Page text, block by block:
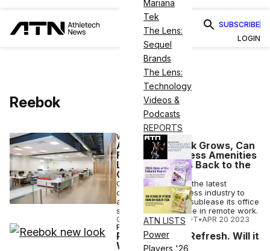
Mariana
Tek
The Lens:
Sequel
Brands
The Lens:
Technology
Videos &
Podcasts
REPORTS
ATN LISTS
Power
Players '26
SUBSCRIBE
LOGIN
Reebok
WELLNESS
As Remote Work Grows, Can
Fitness & Wellness Amenities
Lure Employees Back to the
Office?
CorePower Yoga is the latest
company in the fitness industry to
announce plans to sublease its office
space due to the rise in remote work.
COURTNEY REHFELDT•APR 20 2023
FASHION
Reebok Gets a Refresh. Will it
Work?